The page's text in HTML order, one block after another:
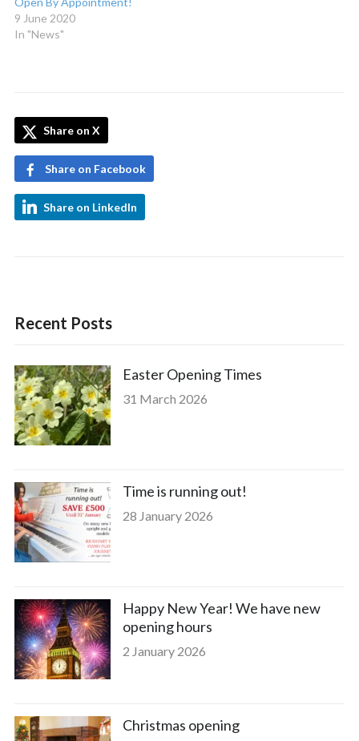
9 June 2020
In "News"
Share on X
Share on Facebook
Share on LinkedIn
Recent Posts
Easter Opening Times
31 March 2026
Time is running out!
28 January 2026
Happy New Year! We have new
opening hours
2 January 2026
Christmas opening